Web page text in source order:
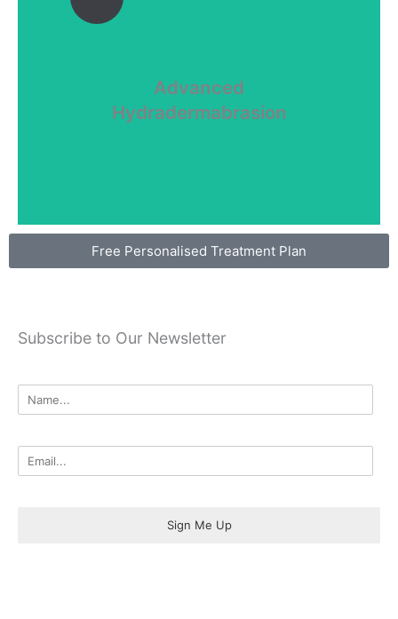
Advanced
Hydradermabrasion
Advanced
Hydradermabrasion
UV induced skin damage, problematic skin and
dehydration...
Free Personalised Treatment Plan
Subscribe to Our Newsletter
Sign Me Up